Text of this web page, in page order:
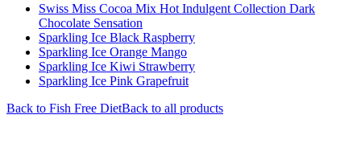
Swiss Miss Cocoa Mix Hot Indulgent Collection Dark
Chocolate Sensation
Sparkling Ice Black Raspberry
Sparkling Ice Orange Mango
Sparkling Ice Kiwi Strawberry
Sparkling Ice Pink Grapefruit
Back to Fish Free DietBack to all products